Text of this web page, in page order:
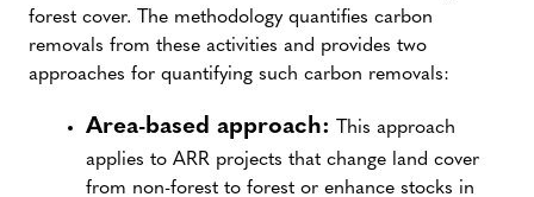
forest cover. The methodology quantifies carbon
removals from these activities and provides two
approaches for quantifying such carbon removals:
Area-based approach:
This approach
applies to ARR projects that change land cover
from non-forest to forest or enhance stocks in